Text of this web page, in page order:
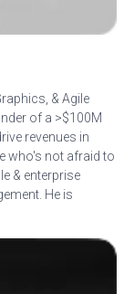
& Agile
of a >$100M
revenues in
who's not afraid to
& enterprise
He is